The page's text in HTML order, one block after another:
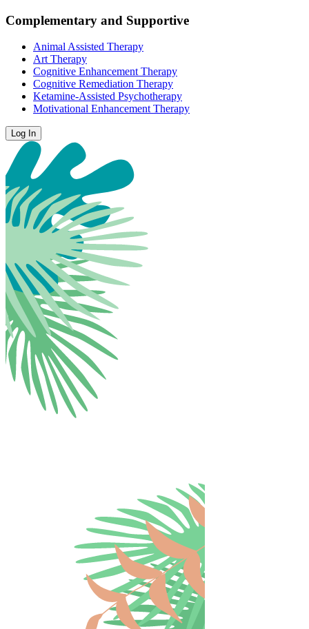
Complementary and Supportive
Animal Assisted Therapy
Art Therapy
Cognitive Enhancement Therapy
Cognitive Remediation Therapy
Ketamine-Assisted Psychotherapy
Motivational Enhancement Therapy
Log In